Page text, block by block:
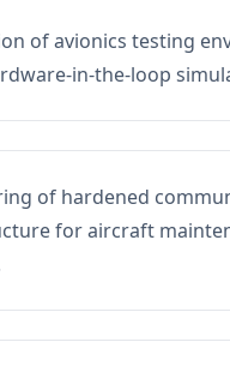
of avionics testing
in-the-loop
of hardened
for aircraft